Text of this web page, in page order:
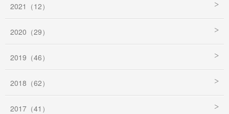
2021（12）
2020（29）
2019（46）
2018（62）
2017（41）